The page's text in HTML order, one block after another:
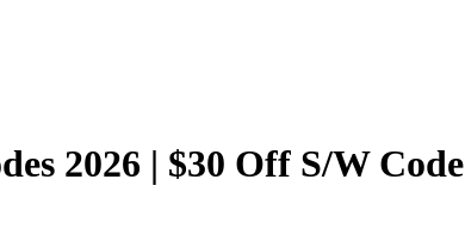
2026 | $30 Off S/W Code